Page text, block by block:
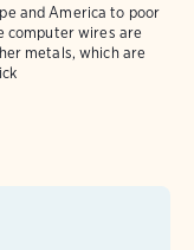
and America to poor
computer wires are
metals, which are